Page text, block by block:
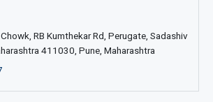
RB Kumthekar Rd, Perugate, Sadashiv
411030, Pune, Maharashtra